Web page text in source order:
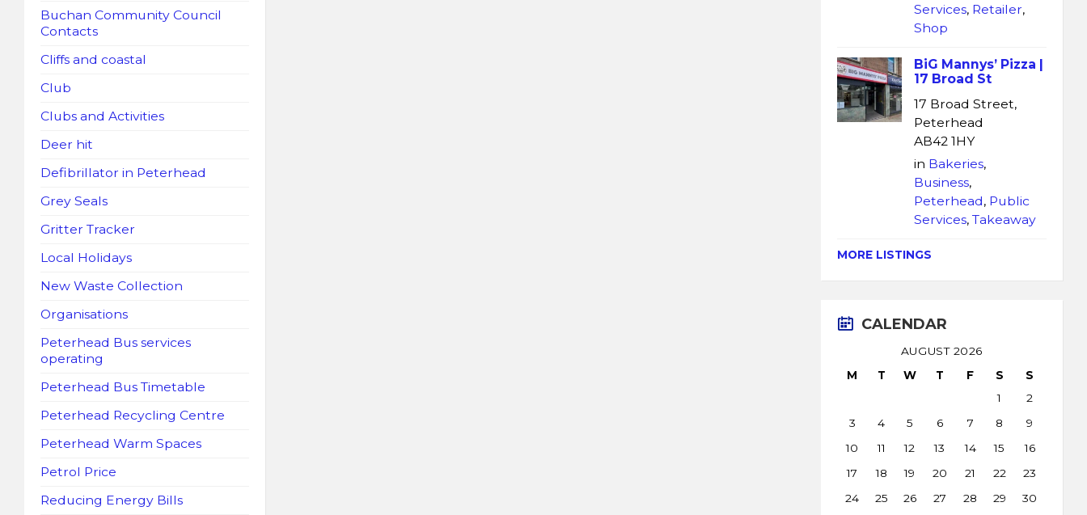
Buchan Community Council
Contacts
Cliffs and coastal
Club
Clubs and Activities
Deer hit
Defibrillator in Peterhead
Grey Seals
Gritter Tracker
Local Holidays
New Waste Collection
Organisations
Peterhead Bus services
operating
Peterhead Bus Timetable
Peterhead Recycling Centre
Peterhead Warm Spaces
Petrol Price
Reducing Energy Bills
Services, Retailer,
Shop
BiG Mannys’ Pizza |
17 Broad St
17 Broad Street,
Peterhead
AB42 1HY
in Bakeries,
Business,
Peterhead, Public
Services,Takeaway
MORE LISTINGS
CALENDAR
AUGUST 2026
M
T W T F S
S
1
2
3
4 5 6 7 8
9
10
11 12 13 14 15
16
17
18 19 20 21 22
23
24
25 26 27 28 29
30